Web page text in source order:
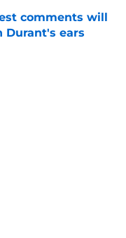
comments will
Durant's ears